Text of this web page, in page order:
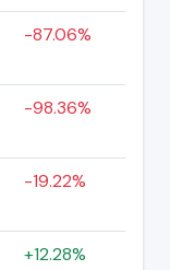
-87.06%
-98.36%
-19.22%
+12.28%